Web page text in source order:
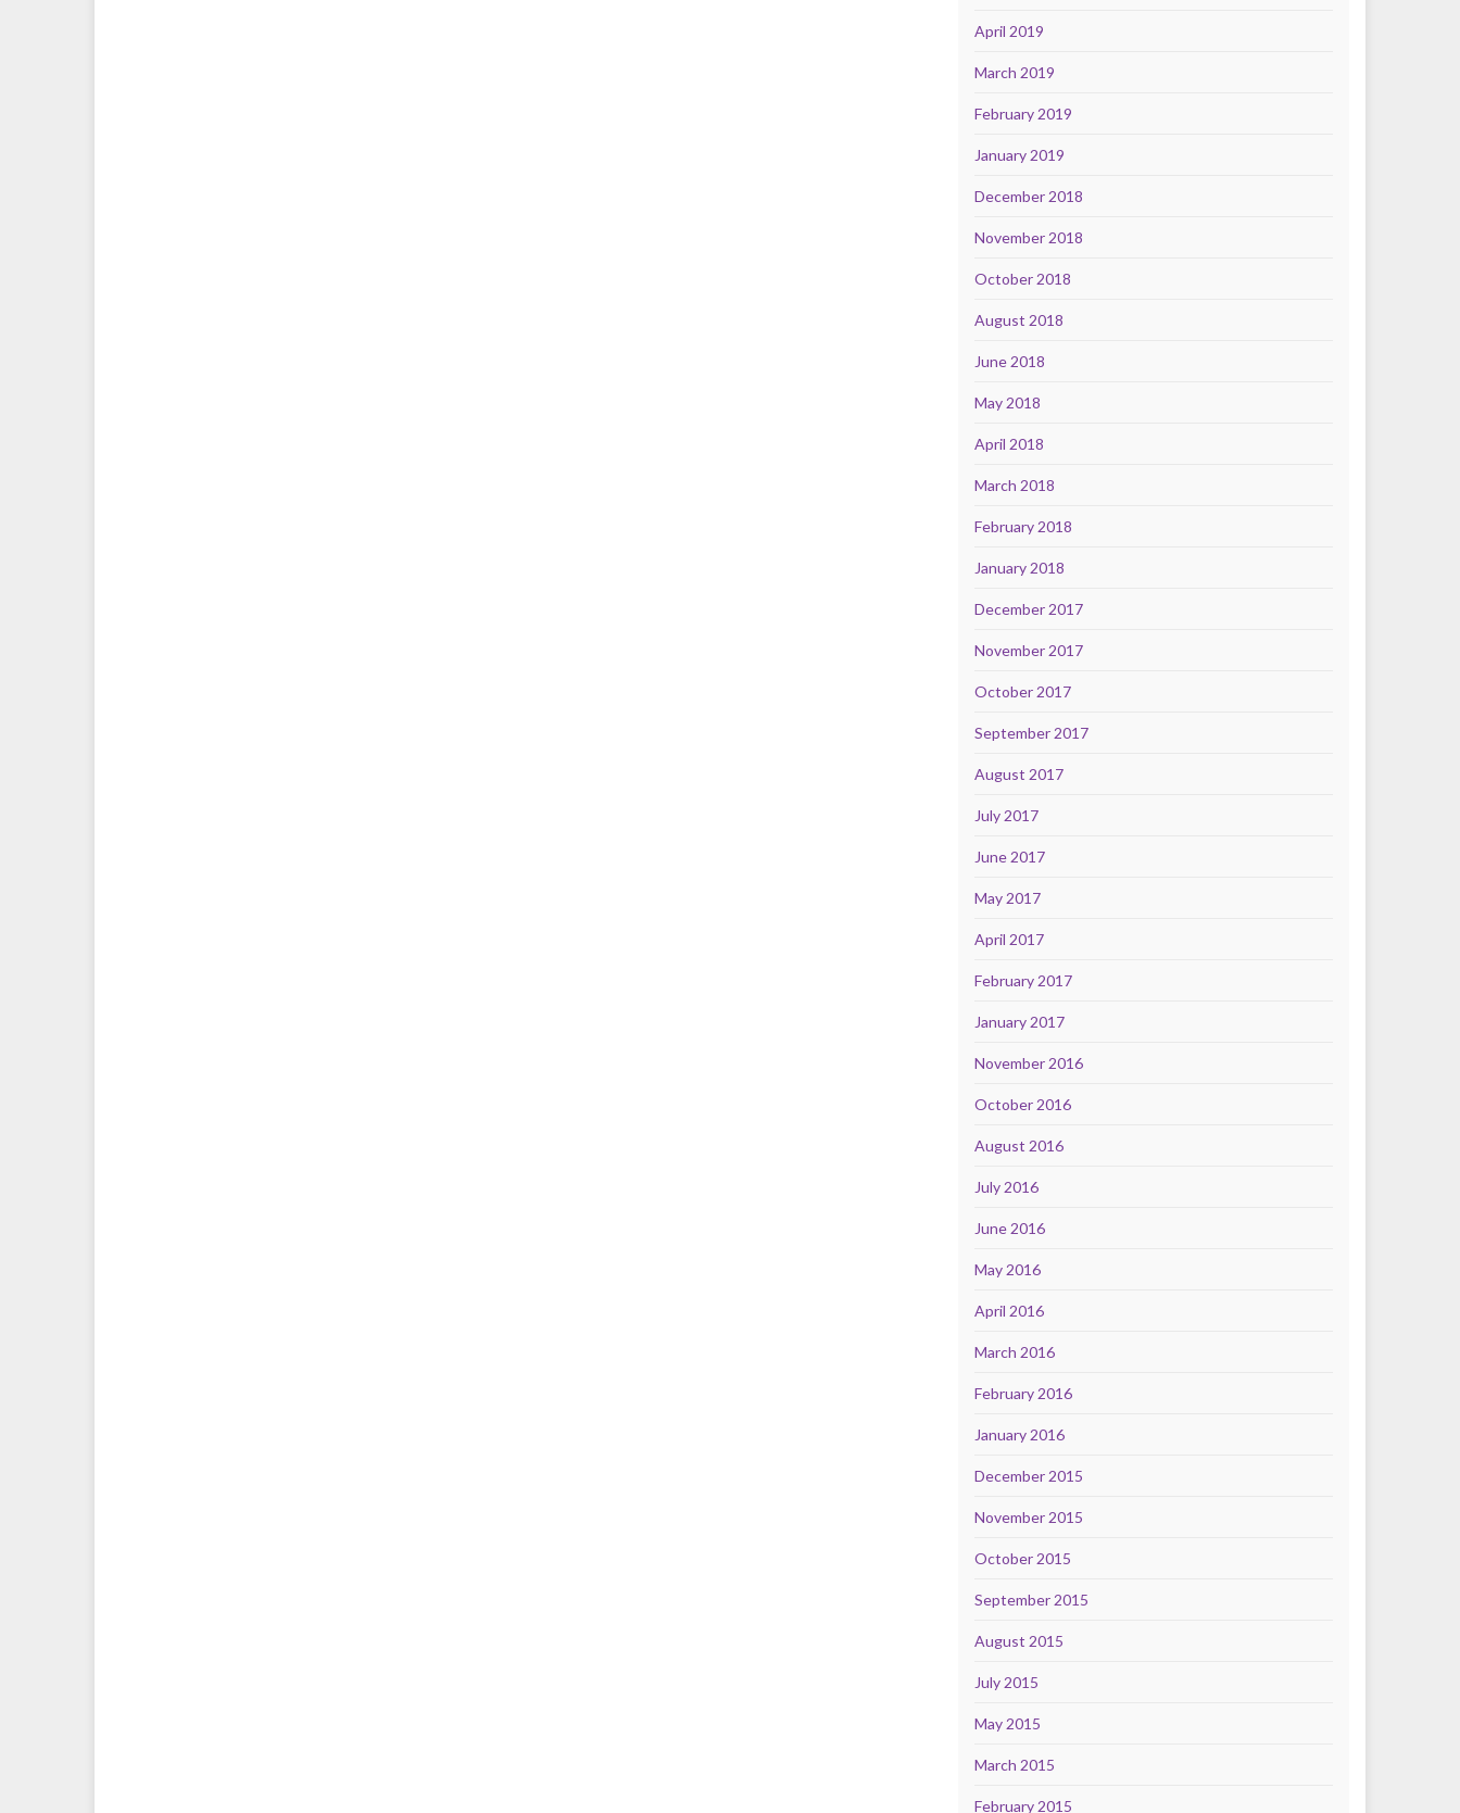
April 2019
March 2019
February 2019
January 2019
December 2018
November 2018
October 2018
August 2018
June 2018
May 2018
April 2018
March 2018
February 2018
January 2018
December 2017
November 2017
October 2017
September 2017
August 2017
July 2017
June 2017
May 2017
April 2017
February 2017
January 2017
November 2016
October 2016
August 2016
July 2016
June 2016
May 2016
April 2016
March 2016
February 2016
January 2016
December 2015
November 2015
October 2015
September 2015
August 2015
July 2015
May 2015
March 2015
February 2015